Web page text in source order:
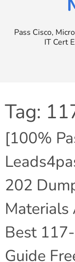
Pass Cisco,
IT Cert
Tag:
[100%
202
Materials
Best
Guide